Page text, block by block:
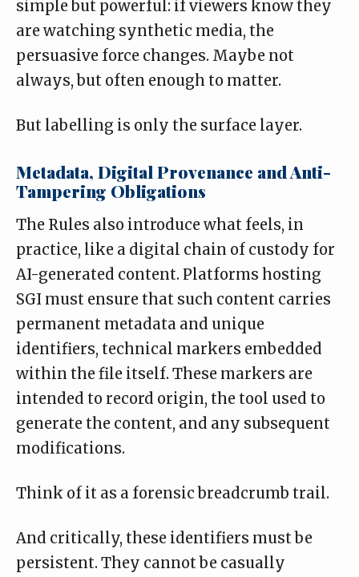
simple but powerful: if viewers know they
are watching synthetic media, the
persuasive force changes. Maybe not
always, but often enough to matter.
But labelling is only the surface layer.
Metadata, Digital Provenance and Anti-
Tampering Obligations
The Rules also introduce what feels, in
practice, like a digital chain of custody for
AI-generated content. Platforms hosting
SGI must ensure that such content carries
permanent metadata and unique
identifiers, technical markers embedded
within the file itself. These markers are
intended to record origin, the tool used to
generate the content, and any subsequent
modifications.
Think of it as a forensic breadcrumb trail.
And critically, these identifiers must be
persistent. They cannot be casually